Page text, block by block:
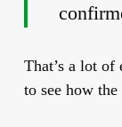
That’s a lot
to see how